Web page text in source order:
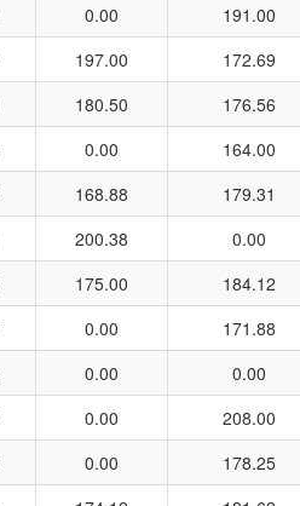
0.00 191.00
197.00 172.69
180.50 176.56
0.00 164.00
168.88 179.31
200.38 0.00
175.00 184.12
0.00 171.88
0.00 0.00
0.00 208.00
0.00 178.25